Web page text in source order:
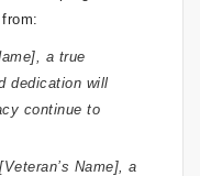
a true
dedication will
continue to
Name], a